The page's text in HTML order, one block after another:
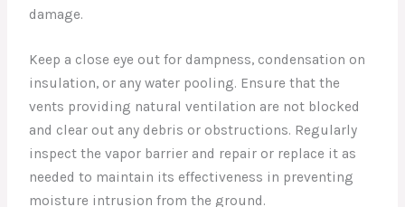
damage.
Keep a close eye out for dampness, condensation on
insulation, or any water pooling. Ensure that the
vents providing natural ventilation are not blocked
and clear out any debris or obstructions. Regularly
inspect the vapor barrier and repair or replace it as
needed to maintain its effectiveness in preventing
moisture intrusion from the ground.